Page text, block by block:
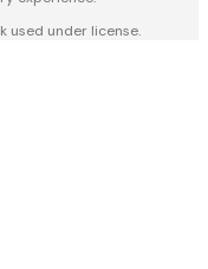
used under license.